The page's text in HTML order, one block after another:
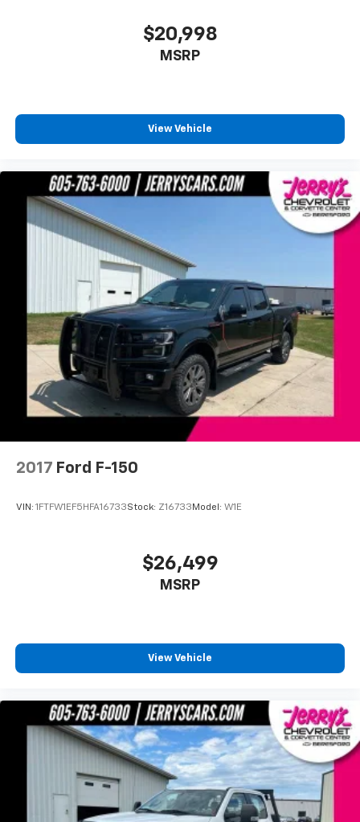
LED Projector w/Dynamic Bending Headlamps
Compass
Connected Built-In Navigation
Driver door bin
Driver vanity mirror
Evasive Steering Assist
Front reading lights
Garage door transmitter
Heated steering wheel
Illuminated entry
Intersection Assist
Outside temperature display
Rear reading lights
Telescoping steering wheel
Wireless Charging Pad
Front Bucket Seats
Front Center Armrest
Heated front seats
Leather-Trimmed Bucket Seats
Power passenger seat
$20,998
MSRP
View Vehicle
2017 Ford F-150
VIN: 1FTFW1EF5HFA16733Stock: Z16733 Model: W1E
$26,499
MSRP
View Vehicle